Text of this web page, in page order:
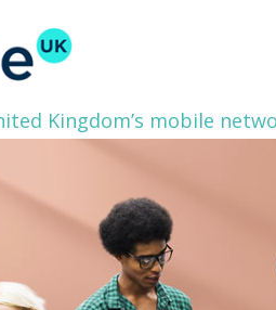
Kingdom’s mobile